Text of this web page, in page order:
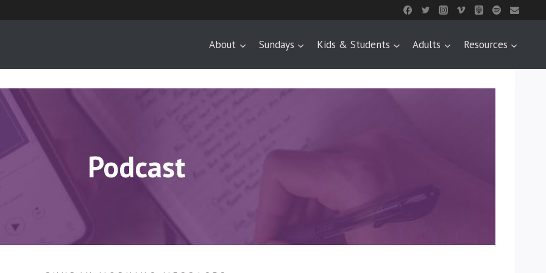
About Sundays Kids & Students Adults Resources
Podcast